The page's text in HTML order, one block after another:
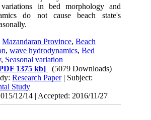
in bed morphology and
do not cause beach state's
Mazandaran Province,Beach
,wave hydrodynamics,Bed
, Seasonal variation
1375 kb]
(5079 Downloads)
Research Paper| Subject:
Study
12/14 | Accepted: 2016/11/27